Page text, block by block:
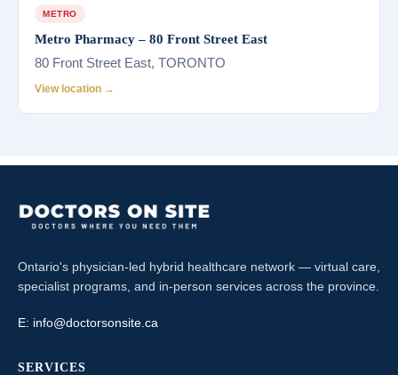
METRO
Metro Pharmacy – 80 Front Street East
80 Front Street East, TORONTO
View location →
Ontario's physician-led hybrid healthcare network — virtual care,
specialist programs, and in-person services across the province.
E: info@doctorsonsite.ca
SERVICES